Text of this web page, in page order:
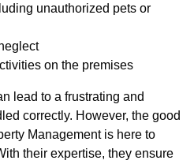
unauthorized pets or
on the premises
lead to a frustrating and
correctly. However, the good
Management is here to
their expertise, they ensure